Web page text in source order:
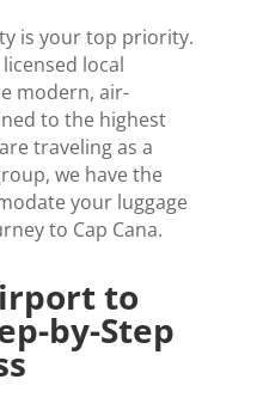
is your top priority.
licensed local
modern, air-
to the highest
traveling as a
we have the
your luggage
to Cap Cana.
to
by-Step